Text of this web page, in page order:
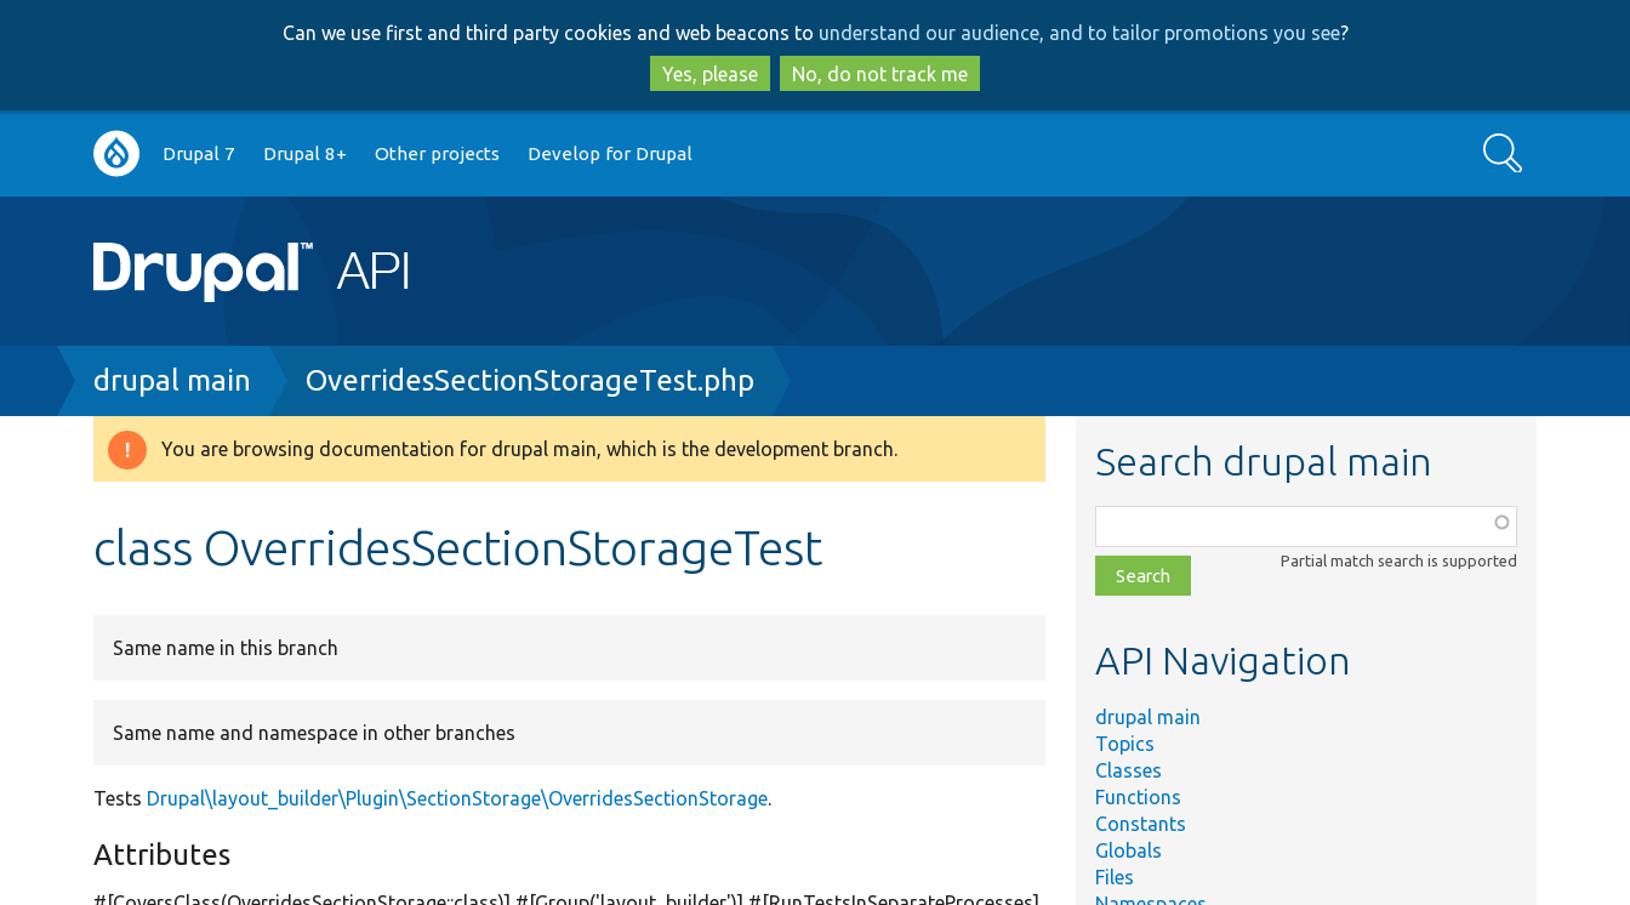
to
main
content
to
search
Can we use first and third party cookies and web beacons to understand our audience, and to tailor promotions you see?
Yes, please
No, do not track me
Main
navigation
Drupal 7 Drupal 8+ Other projects Develop for Drupal Search
Breadcrumb
drupal main OverridesSectionStorageTest.php
Warning
You are browsing documentation for drupal main, which is the development branch.
class OverridesSectionStorageTest
Same name in this branch
Same name and namespace in other branches
Tests Drupal\layout_builder\Plugin\SectionStorage\OverridesSectionStorage.
Attributes
Search drupal main
class,
file,
topic,
Partial match search is supported
API Navigation
drupal main
Topics
Classes
Functions
Constants
Globals
Files